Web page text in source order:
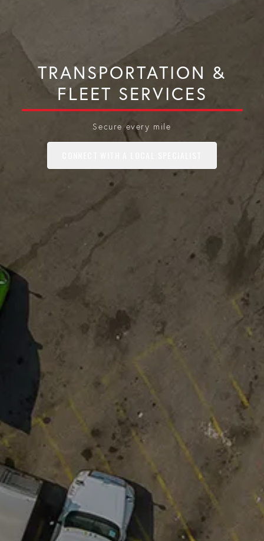
TRANSPORTATION &
FLEET SERVICES
Secure every mile